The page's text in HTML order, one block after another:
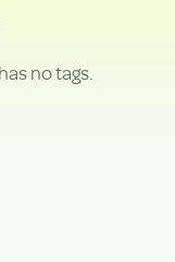
no tags.